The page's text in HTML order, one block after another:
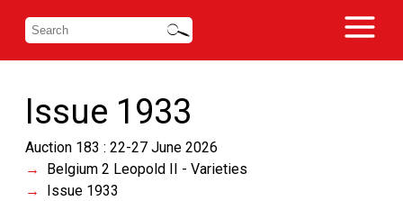
Issue 1933
Auction 183 : 22-27 June 2026
Belgium 2 Leopold II - Varieties
Issue 1933